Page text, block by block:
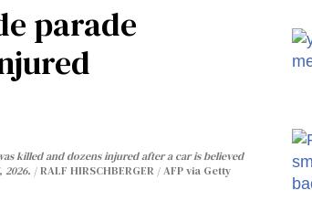
parade
killed and dozens injured after a car is believed
2026.
RALF HIRSCHBERGER / AFP via Getty